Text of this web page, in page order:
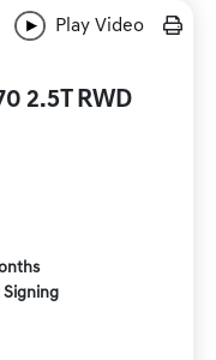
Play Video
2.5T RWD
Signing